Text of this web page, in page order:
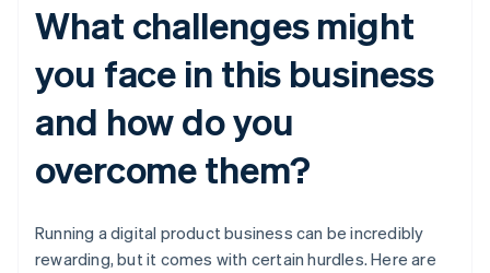
What challenges might
you face in this business
and how do you
overcome them?
Running a digital product business can be incredibly
rewarding, but it comes with certain hurdles. Here are